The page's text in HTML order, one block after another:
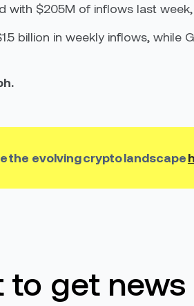
with $205M of inflows last
billion in weekly inflows,
the evolving cryptolandscape
to get